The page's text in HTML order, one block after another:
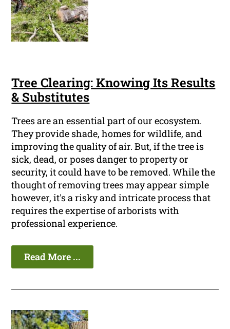
Tree Clearing: Knowing Its Results
& Substitutes
Trees are an essential part of our ecosystem.
They provide shade, homes for wildlife, and
improving the quality of air. But, if the tree is
sick, dead, or poses danger to property or
security, it could have to be removed. While the
thought of removing trees may appear simple
however, it's a risky and intricate process that
requires the expertise of arborists with
professional experience.
Read More ...